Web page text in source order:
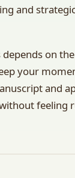
and
on
your
and
feeling